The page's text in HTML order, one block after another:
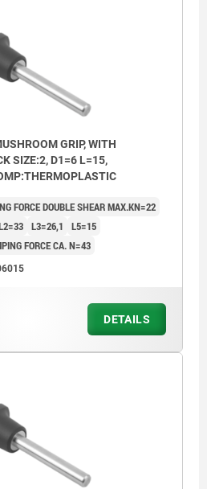
GRIP, WITH
SIZE:2, D1=6 L=15,
FORCE DOUBLE SHEAR MAX.KN=22
L3=26,1
L5=15
FORCE CA. N=43
DETAILS